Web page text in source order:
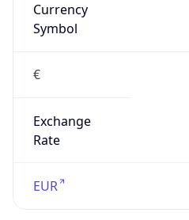
Currency
Symbol
€
Exchange
Rate
EUR